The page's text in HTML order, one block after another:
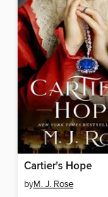
Cartier's Hope
byM. J. Rose